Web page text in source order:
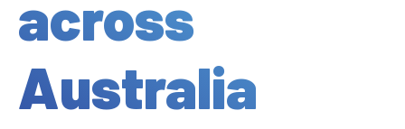
across
Australia